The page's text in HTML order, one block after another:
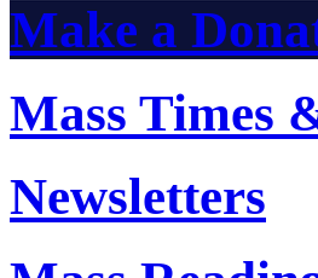
Make a
Mass Times
Newsletters